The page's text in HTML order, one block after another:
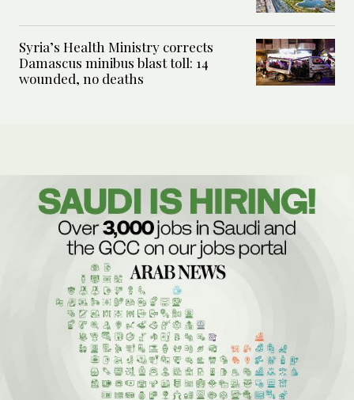
Syria’s Health Ministry corrects
Damascus minibus blast toll: 14
wounded, no deaths